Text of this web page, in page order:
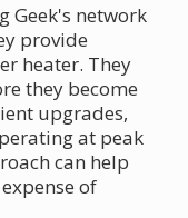
Geek's network
provide
heater. They
they become
upgrades,
at peak
can help
of